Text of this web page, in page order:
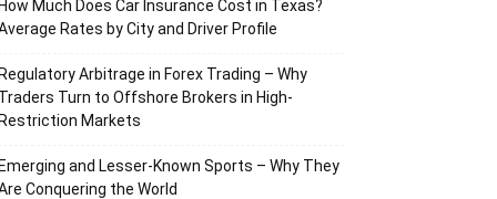
Much Does Car Insurance Cost in Texas?
Rates by City and Driver Profile
Arbitrage in Forex Trading – Why
Turn to Offshore Brokers in High-
Markets
and Lesser-Known Sports – Why They
Conquering the World